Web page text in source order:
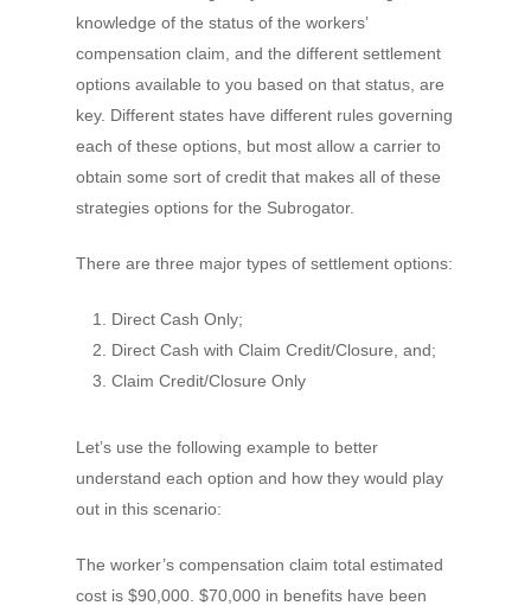
knowledge of the status of the workers’
compensation claim, and the different settlement
options available to you based on that status, are
key. Different states have different rules governing
each of these options, but most allow a carrier to
obtain some sort of credit that makes all of these
strategies options for the Subrogator.
There are three major types of settlement options:
Direct Cash Only;
Direct Cash with Claim Credit/Closure, and;
Claim Credit/Closure Only
Let’s use the following example to better
understand each option and how they would play
out in this scenario:
The worker’s compensation claim total estimated
cost is $90,000. $70,000 in benefits have been